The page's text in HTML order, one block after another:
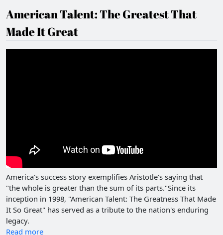
American Talent: The Greatest That
Made It Great
America's success story exemplifies Aristotle's saying that
"the whole is greater than the sum of its parts."Since its
inception in 1998, "American Talent: The Greatness That Made
It So Great" has served as a tribute to the nation's enduring
legacy.
Read more